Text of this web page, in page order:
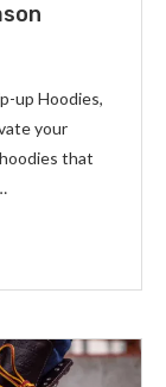
up Hoodies,
your
that